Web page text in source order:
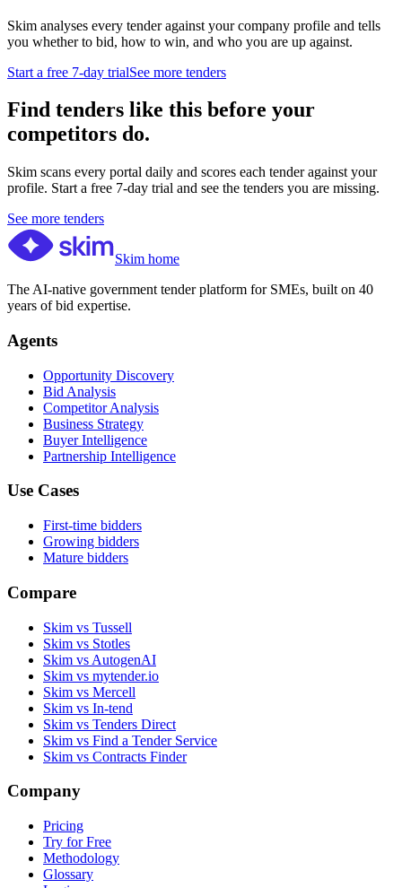
Skim analyses every tender against your company profile and tells
you whether to bid, how to win, and who you are up against.
Start a free 7-day trialSee more tenders
Find tenders like this before your
competitors do.
Skim scans every portal daily and scores each tender against your
profile. Start a free 7-day trial and see the tenders you are missing.
See more tenders
Skim home
The AI-native government tender platform for SMEs, built on 40
years of bid expertise.
Agents
Opportunity Discovery
Bid Analysis
Competitor Analysis
Business Strategy
Buyer Intelligence
Partnership Intelligence
Use Cases
First-time bidders
Growing bidders
Mature bidders
Compare
Skim vs Tussell
Skim vs Stotles
Skim vs AutogenAI
Skim vs mytender.io
Skim vs Mercell
Skim vs In-tend
Skim vs Tenders Direct
Skim vs Find a Tender Service
Skim vs Contracts Finder
Company
Pricing
Try for Free
Methodology
Glossary